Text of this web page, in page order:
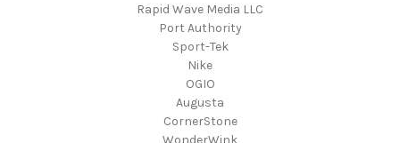
Rapid Wave Media LLC
Port Authority
Sport-Tek
Nike
OGIO
Augusta
CornerStone
WonderWink